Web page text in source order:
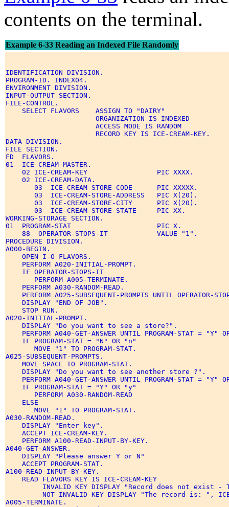
contents on the terminal.
Example 6-33 Reading an Indexed File Randomly
IDENTIFICATION DIVISION.
PROGRAM-ID. INDEX04.
ENVIRONMENT DIVISION.
INPUT-OUTPUT SECTION.
FILE-CONTROL.
    SELECT FLAVORS    ASSIGN TO "DAIRY"
                      ORGANIZATION IS INDEXED
                      ACCESS MODE IS RANDOM
                      RECORD KEY IS ICE-CREAM-KEY.
DATA DIVISION.
FILE SECTION.
FD  FLAVORS.
01  ICE-CREAM-MASTER.
    02 ICE-CREAM-KEY                 PIC XXXX.
    02 ICE-CREAM-DATA.
       03  ICE-CREAM-STORE-CODE      PIC XXXXX.
       03  ICE-CREAM-STORE-ADDRESS   PIC X(20).
       03  ICE-CREAM-STORE-CITY      PIC X(20).
       03  ICE-CREAM-STORE-STATE     PIC XX.
WORKING-STORAGE SECTION.
01  PROGRAM-STAT                     PIC X.
    88  OPERATOR-STOPS-IT            VALUE "1".
PROCEDURE DIVISION.
A000-BEGIN.
    OPEN I-O FLAVORS.
    PERFORM A020-INITIAL-PROMPT.
    IF OPERATOR-STOPS-IT
       PERFORM A005-TERMINATE.
    PERFORM A030-RANDOM-READ.
PERFORM A025-SUBSEQUENT-PROMPTS UNTIL OPERATOR-
    DISPLAY "END OF JOB".
    STOP RUN.
A020-INITIAL-PROMPT.
    DISPLAY "Do you want to see a store?".
PERFORM A040-GET-ANSWER UNTIL PROGRAM-STAT = "Y"
    IF PROGRAM-STAT = "N" OR "n"
       MOVE "1" TO PROGRAM-STAT.
A025-SUBSEQUENT-PROMPTS.
    MOVE SPACE TO PROGRAM-STAT.
    DISPLAY "Do you want to see another store ?".
PERFORM A040-GET-ANSWER UNTIL PROGRAM-STAT = "Y"
    IF PROGRAM-STAT = "Y" OR "y"
       PERFORM A030-RANDOM-READ
    ELSE
       MOVE "1" TO PROGRAM-STAT.
A030-RANDOM-READ.
    DISPLAY "Enter key".
    ACCEPT ICE-CREAM-KEY.
    PERFORM A100-READ-INPUT-BY-KEY.
A040-GET-ANSWER.
    DISPLAY "Please answer Y or N"
    ACCEPT PROGRAM-STAT.
A100-READ-INPUT-BY-KEY.
    READ FLAVORS KEY IS ICE-CREAM-KEY
INVALID KEY DISPLAY "Record does not exist -
NOT INVALID KEY DISPLAY "The record is: ",
A005-TERMINATE.